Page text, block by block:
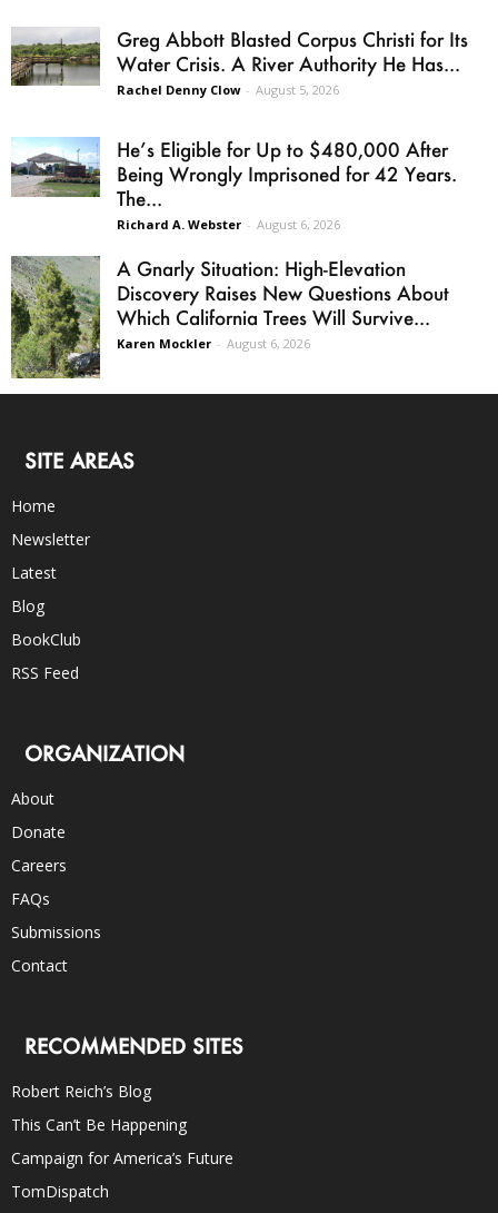
Greg Abbott Blasted Corpus Christi for Its
Water Crisis. A River Authority He Has...
Rachel Denny Clow - August 5, 2026
He’s Eligible for Up to $480,000 After
Being Wrongly Imprisoned for 42 Years.
The...
Richard A. Webster - August 6, 2026
A Gnarly Situation: High-Elevation
Discovery Raises New Questions About
Which California Trees Will Survive...
Karen Mockler - August 6, 2026
SITE AREAS
Home
Newsletter
Latest
Blog
BookClub
RSS Feed
ORGANIZATION
About
Donate
Careers
FAQs
Submissions
Contact
RECOMMENDED SITES
Robert Reich’s Blog
This Can’t Be Happening
Campaign for America’s Future
TomDispatch